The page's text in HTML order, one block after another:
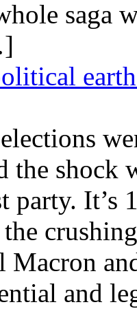
saga
the shock
party. It’s
Macron
and